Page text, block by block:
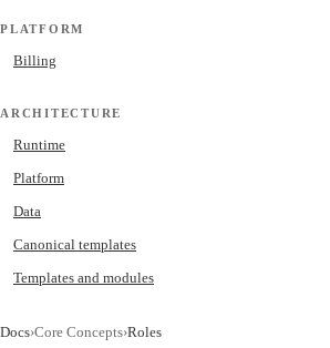
PLATFORM
Billing
ARCHITECTURE
Runtime
Platform
Data
Canonical templates
Templates and modules
Docs›Core Concepts›Roles